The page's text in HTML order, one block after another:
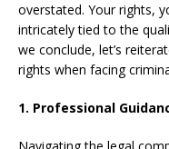
overstated. Your rights,
intricately tied to the
we conclude, let’s
rights when facing
1. Professional